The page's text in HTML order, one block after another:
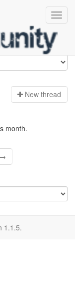
New thread
month.
1.1.5.